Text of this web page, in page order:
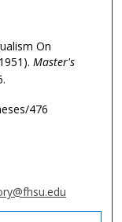
On
Master's
476